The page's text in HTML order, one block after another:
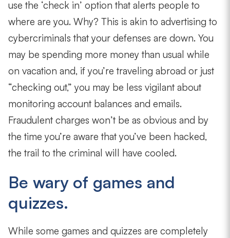
use the ‘check in’ option that alerts people to
where are you. Why? This is akin to advertising to
cybercriminals that your defenses are down. You
may be spending more money than usual while
on vacation and, if you’re traveling abroad or just
“checking out,” you may be less vigilant about
monitoring account balances and emails.
Fraudulent charges won’t be as obvious and by
the time you’re aware that you’ve been hacked,
the trail to the criminal will have cooled.
Be wary of games and
quizzes.
While some games and quizzes are completely